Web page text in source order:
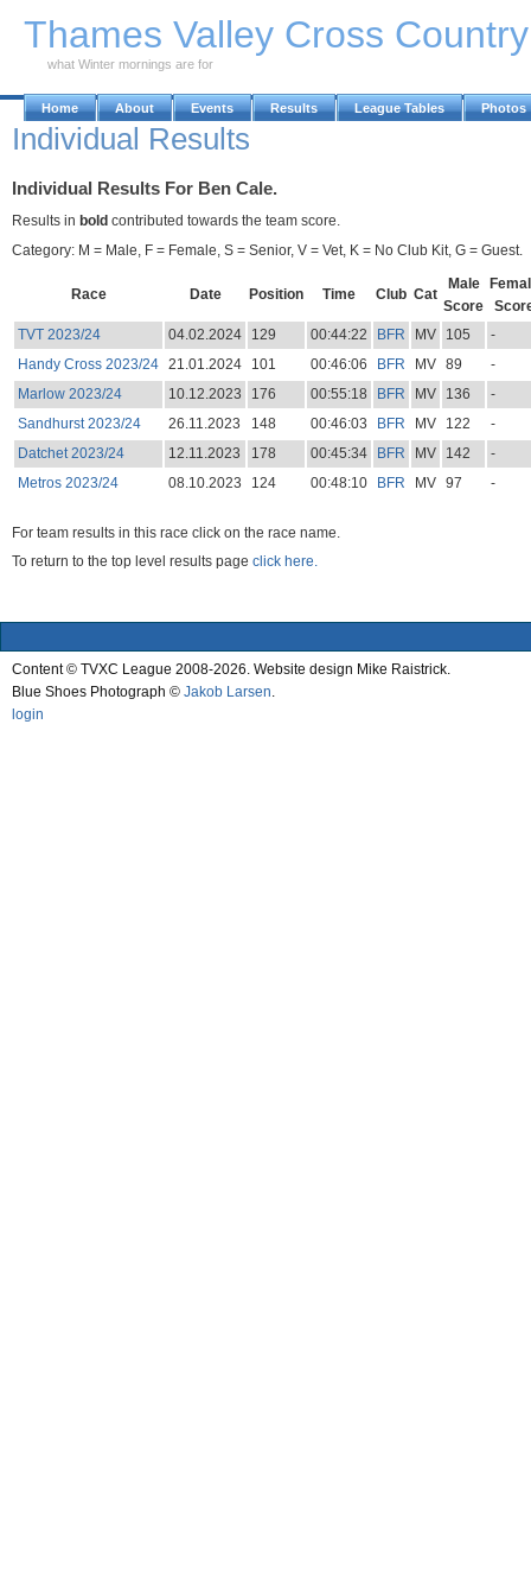
Thames Valley Cross
what Winter mornings are for
Home About Events Results League Tables Photos
Individual Results
Individual Results For Ben Cale.
Results in bold contributed towards the team score.
Category: M = Male, F = Female, S = Senior, V = Vet, K = No Club Kit, G = Guest.
Race Date Position Time Club Cat
Male
Score
TVT 2023/24
04.02.2024 129 00:44:22 BFR MV 105
-
Handy Cross 2023/24 21.01.2024 101 00:46:06 BFR MV 89
-
Marlow 2023/24
10.12.2023 176 00:55:18 BFR MV 136
-
Sandhurst 2023/24
26.11.2023 148 00:46:03 BFR MV 122
-
Datchet 2023/24
12.11.2023 178 00:45:34 BFR MV 142
-
Metros 2023/24
08.10.2023 124 00:48:10 BFR MV 97 -
For team results in this race click on the race name.
To return to the top level results page click here.
Content © TVXC League 2008-2026. Website design Mike Raistrick.
Blue Shoes Photograph © Jakob Larsen
login